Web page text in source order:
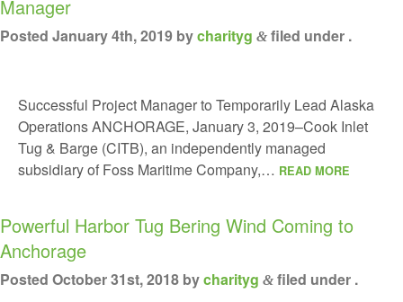
Manager
Posted January 4th, 2019 bycharityg & filed under .
Successful Project Manager to Temporarily Lead Alaska
Operations ANCHORAGE, January 3, 2019–Cook Inlet
Tug & Barge (CITB), an independently managed
subsidiary of Foss Maritime Company,… READ MORE
Powerful Harbor Tug Bering Wind Coming to
Anchorage
Posted October 31st, 2018 bycharityg & filed under .